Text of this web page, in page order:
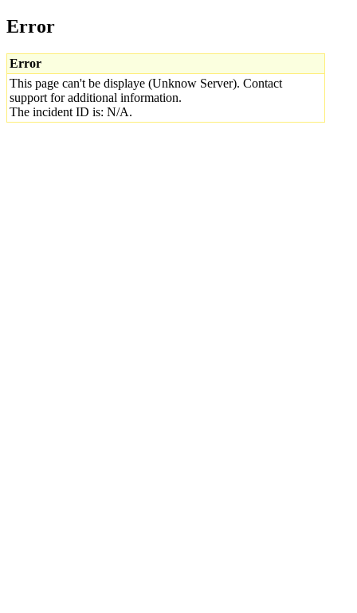
Error
Error
This page can't be displaye (Unknow Server). Contact
support for additional information.
The incident ID is: N/A.